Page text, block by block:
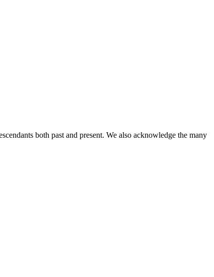
both past and present. We also acknowledge the many